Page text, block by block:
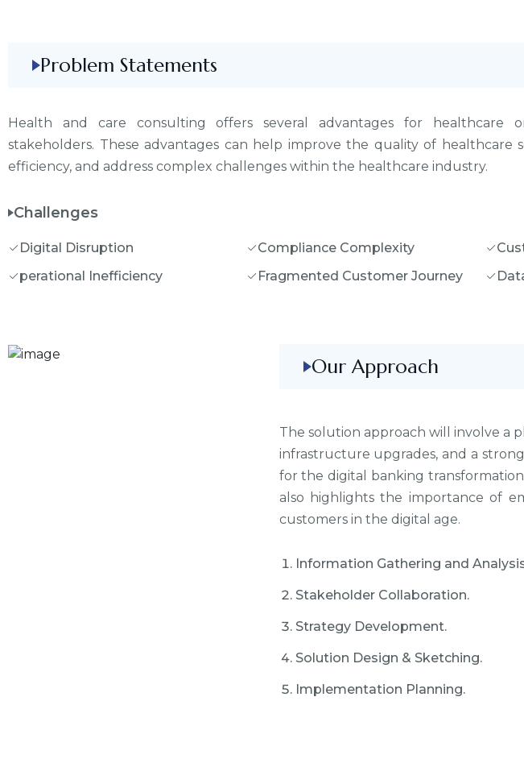
Problem Statements
Health and care consulting offers several advantages for healthcare
stakeholders. These advantages can help improve the quality of healthcare
efficiency, and address complex challenges within the healthcare industry.
Challenges
Digital Disruption
perational Inefficiency
Compliance Complexity
Fragmented Customer Journey
Our Approach
The solution approach will involve a
infrastructure upgrades, and a
for the digital banking
also highlights the importance of
customers in the digital age.
Information Gathering and
Stakeholder Collaboration.
Strategy Development.
Solution Design & Sketching.
Implementation Planning.